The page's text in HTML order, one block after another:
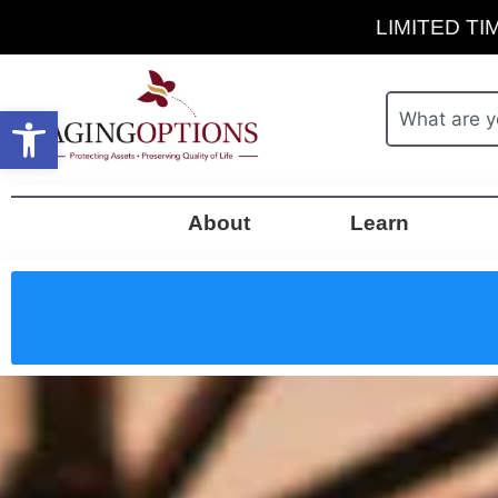
LIMITED
About Learn
Open toolbar